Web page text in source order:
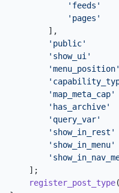
'feeds'
'pages'
        ],
'public'
'show_ui'
'menu_position'
'map_meta_cap'
'has_archive'
'query_var'
'show_in_rest'
'show_in_menu'
    ];
register_post_type